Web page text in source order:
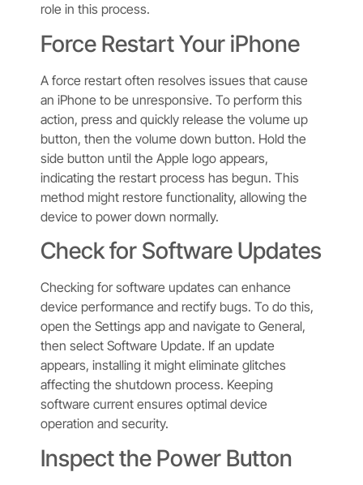
role in this process.
Force Restart Your iPhone
A force restart often resolves issues that cause
an iPhone to be unresponsive. To perform this
action, press and quickly release the volume up
button, then the volume down button. Hold the
side button until the Apple logo appears,
indicating the restart process has begun. This
method might restore functionality, allowing the
device to power down normally.
Check for Software Updates
Checking for software updates can enhance
device performance and rectify bugs. To do this,
open the Settings app and navigate to General,
then select Software Update. If an update
appears, installing it might eliminate glitches
affecting the shutdown process. Keeping
software current ensures optimal device
operation and security.
Inspect the Power Button